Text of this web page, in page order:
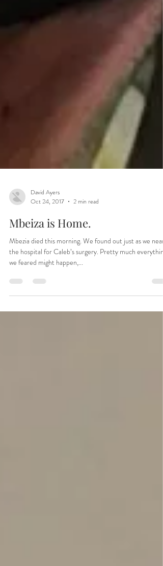
David Ayers
Oct 24, 2017
2 min read
Mbeiza is Home.
Mbezia died this morning. We found out just as we
the hospital for Caleb’s surgery. Pretty much everything